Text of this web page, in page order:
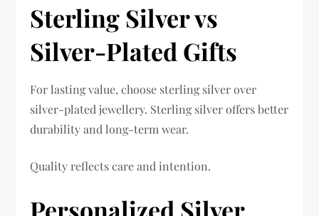
Sterling Silver vs
Silver-Plated Gifts
For lasting value, choose sterling silver over
silver-plated jewellery. Sterling silver offers better
durability and long-term wear.
Quality reflects care and intention.
Personalized Silver